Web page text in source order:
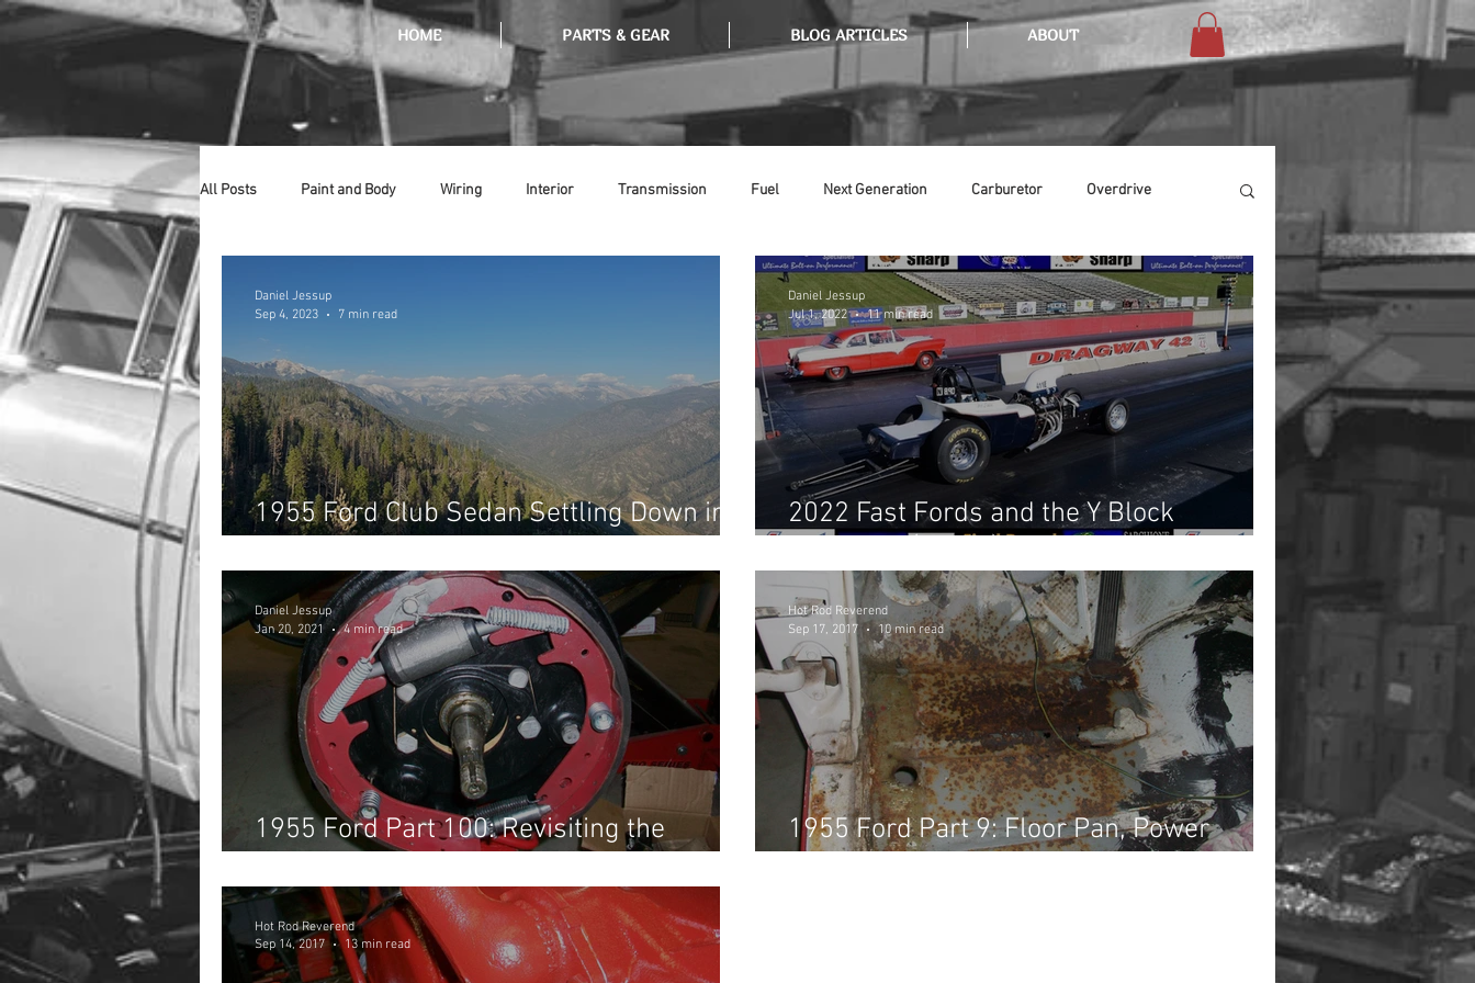
HOME PARTS & GEAR BLOG ARTICLES ABOUT
All Posts Paint and Body Wiring Interior Transmission Fuel Next Generation Carburetor Overdrive
Suspension Swap Meet Chassis Buffing
Introduction Hurst Weatherstripping Steering Glass Air Condition Heat
Car Show Hood Bumpers
1955 Ford Club Sedan Settling Down in
Daniel Jessup
Sep 4, 2023
7 min read
2022 Fast Fords and the Y Block
Daniel Jessup
Jul 1, 2022
11 min read
1955 Ford Part 100: Revisiting the
Daniel Jessup
Jan 20, 2021
4 min read
1955 Ford Part 9: Floor Pan, Power
Hot Rod Reverend
Sep 17, 2017
10 min read
Hot Rod Reverend
Sep 14, 2017
13 min read